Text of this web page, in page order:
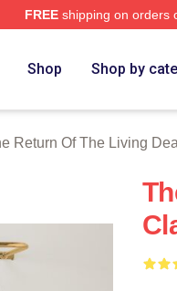
FREEshipping on orders
Shop Shop by
Return Of The Living